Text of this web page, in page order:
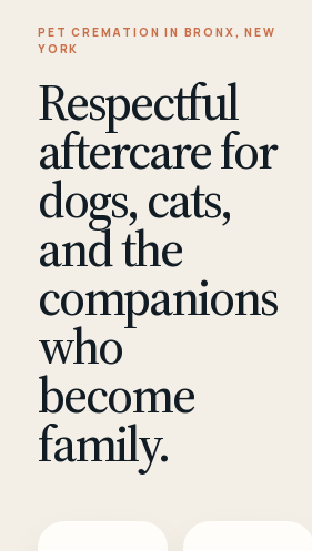
PET CREMATION IN BRONX, NEW
YORK
Respectful
aftercare for
dogs, cats,
and the
companions
who
become
family.